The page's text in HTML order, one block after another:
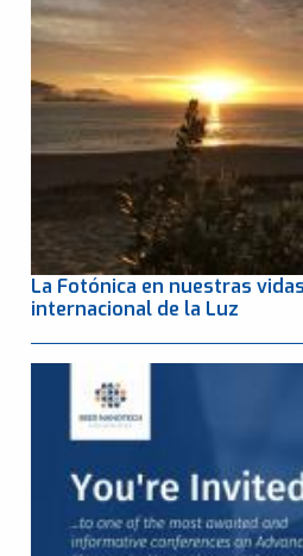
La Fotónica en nuestras
internacional de la Luz